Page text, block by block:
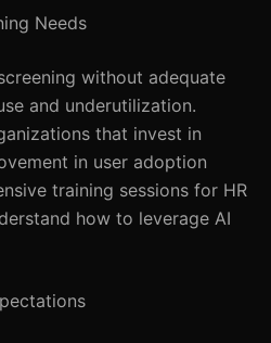
Needs
without adequate
and underutilization.
that invest in
in user adoption
training sessions for HR
how to leverage AI